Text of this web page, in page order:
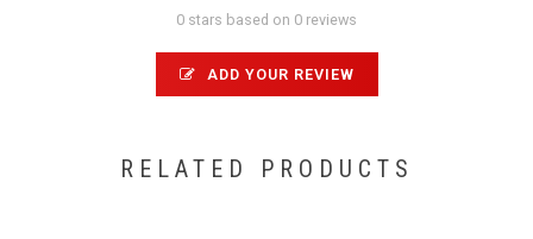
0 stars based on 0 reviews
ADD YOUR REVIEW
RELATED PRODUCTS